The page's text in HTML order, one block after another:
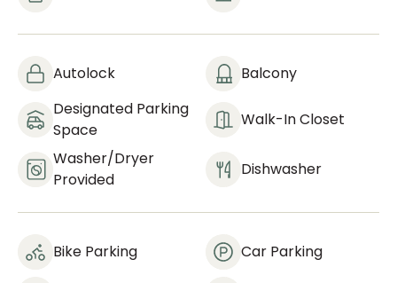
Autolock
Balcony
Designated Parking
Space
Walk-In Closet
Washer/dryer
Provided
Dishwasher
Bike Parking Car Parking